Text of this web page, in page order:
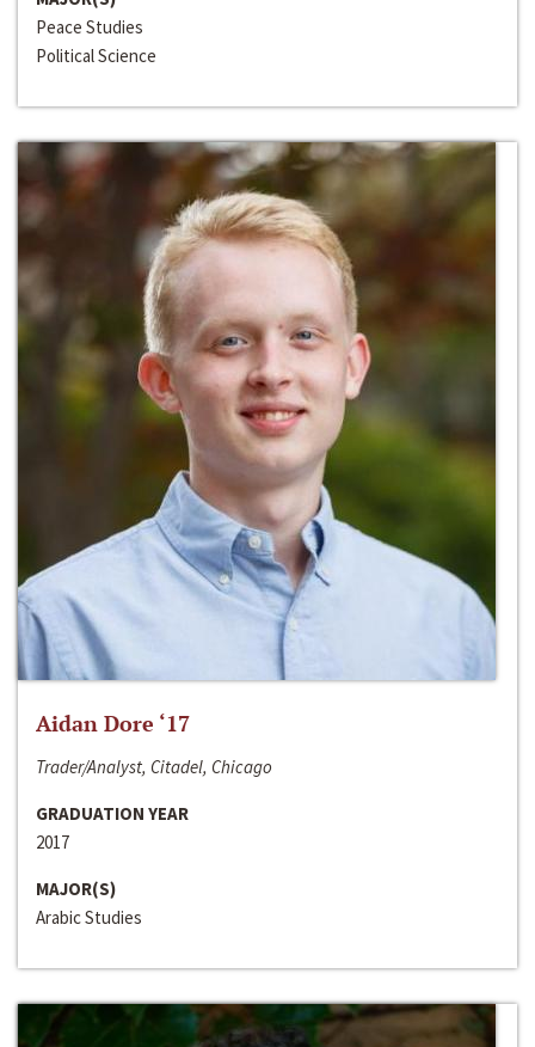
Peace Studies
Political Science
Aidan Dore ‘17
Trader/Analyst, Citadel, Chicago
GRADUATION YEAR
2017
MAJOR(S)
Arabic Studies